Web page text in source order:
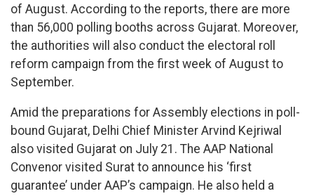
of August. According to the reports, there are more
than 56,000 polling booths across Gujarat. Moreover,
the authorities will also conduct the electoral roll
reform campaign from the first week of August to
September.
Amid the preparations for Assembly elections in poll-
bound Gujarat, Delhi Chief Minister Arvind Kejriwal
also visited Gujarat on July 21. The AAP National
Convenor visited Surat to announce his ‘first
guarantee’ under AAP’s campaign. He also held a